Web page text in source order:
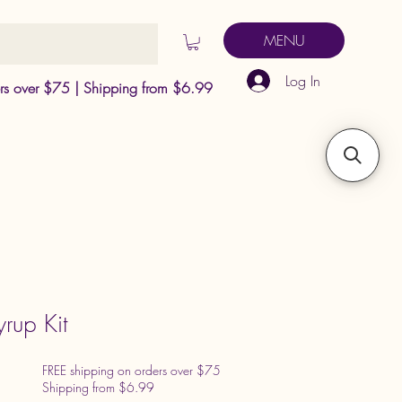
MENU
Log In
over $75 | Shipping from $6.99
Kit
FREE shipping on orders over $75
Shipping from $6.99